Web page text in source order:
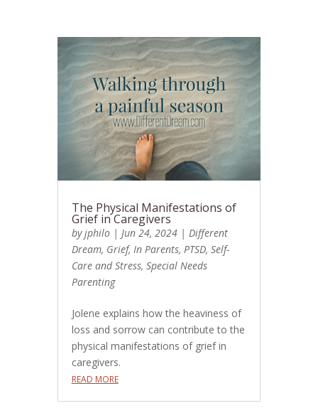
The Physical Manifestations of
Grief in Caregivers
byjphilo| Jun 24, 2024| Different
Dream, Grief, In Parents, PTSD, Self-
Care and Stress, Special Needs
Parenting
Jolene explains how the heaviness of
loss and sorrow can contribute to the
physical manifestations of grief in
caregivers.
READ MORE